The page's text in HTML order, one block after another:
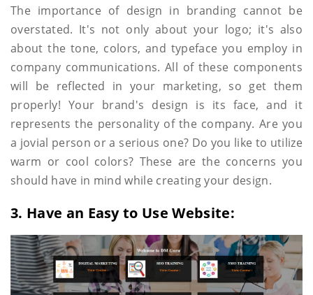
The importance of design in branding cannot be
overstated. It's not only about your logo; it's also
about the tone, colors, and typeface you employ in
company communications. All of these components
will be reflected in your marketing, so get them
properly! Your brand's design is its face, and it
represents the personality of the company. Are you
a jovial person or a serious one? Do you like to utilize
warm or cool colors? These are the concerns you
should have in mind while creating your design.
3. Have an Easy to Use Website: